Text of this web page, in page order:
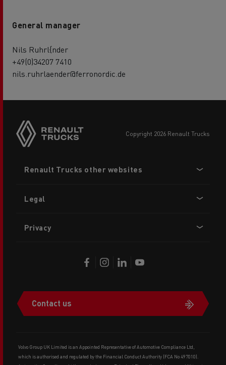
General manager
Nils Ruhrl{nder
+49(0)34207 7410
nils.ruhrlaender@ferronordic.de
copyright 2026 Renault Trucks
menu
Renault Trucks other websites
Legal
Privacy
Contact us
Volvo Group UK Limited is an Appointed Representative of Automotive Compliance Ltd,
which is authorised and regulated by the Financial Conduct Authority (FCA No 497010).